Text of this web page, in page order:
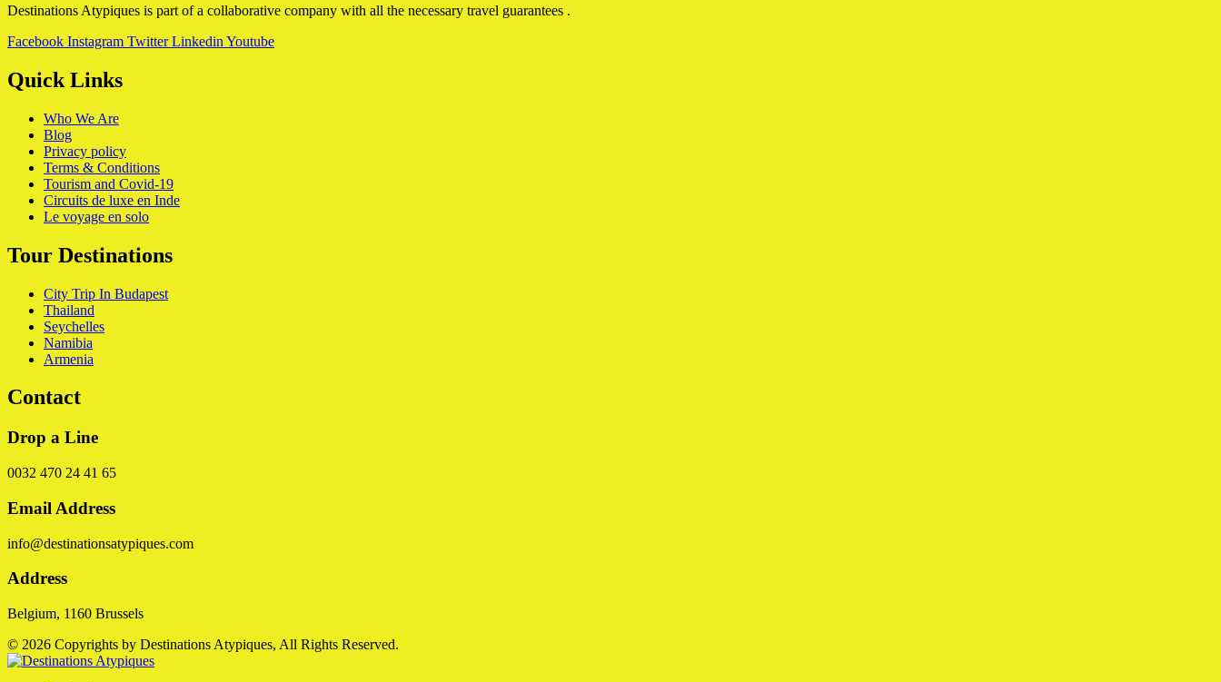
Destinations Atypiques is part of a collaborative company with all the necessary travel guarantees .
Facebook Instagram Twitter Linkedin Youtube
Quick Links
Who We Are
Blog
Privacy policy
Terms & Conditions
Tourism and Covid-19
Circuits de luxe en Inde
Le voyage en solo
Tour Destinations
City Trip In Budapest
Thailand
Seychelles
Namibia
Armenia
Contact
Drop a Line
0032 470 24 41 65
Email Address
info@destinationsatypiques.com
Address
Belgium, 1160 Brussels
© 2026 Copyrights by Destinations Atypiques, All Rights Reserved.